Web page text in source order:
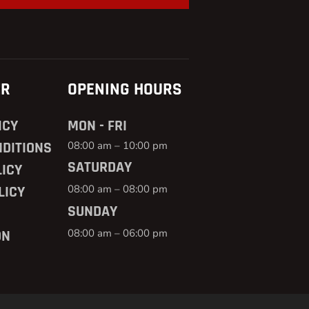
OPENING HOURS
MON - FRI
08:00 am – 10:00 pm
SATURDAY
08:00 am – 08:00 pm
SUNDAY
08:00 am – 06:00 pm